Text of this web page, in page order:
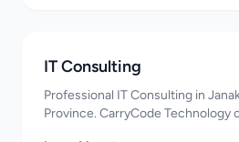
IT Consulting
Professional IT Consulting in
Province. CarryCode Technology